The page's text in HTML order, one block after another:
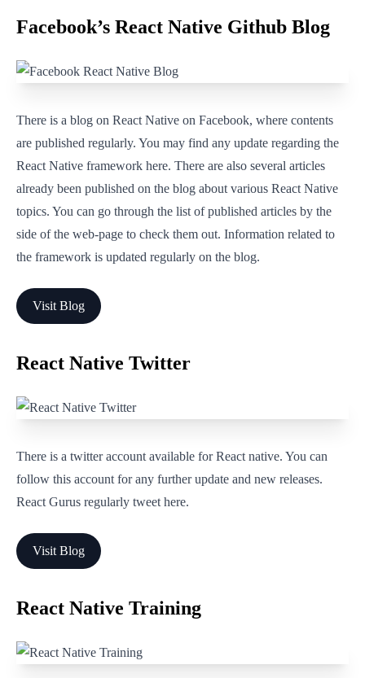
Facebook’s React Native Github Blog
There is a blog on React Native on Facebook, where contents
are published regularly. You may find any update regarding the
React Native framework here. There are also several articles
already been published on the blog about various React Native
topics. You can go through the list of published articles by the
side of the web-page to check them out. Information related to
the framework is updated regularly on the blog.
Visit Blog
React Native Twitter
There is a twitter account available for React native. You can
follow this account for any further update and new releases.
React Gurus regularly tweet here.
Visit Blog
React Native Training